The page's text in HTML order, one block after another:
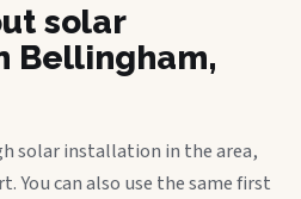
solar
Bellingham,
solar installation in the area,
You can also use the same first